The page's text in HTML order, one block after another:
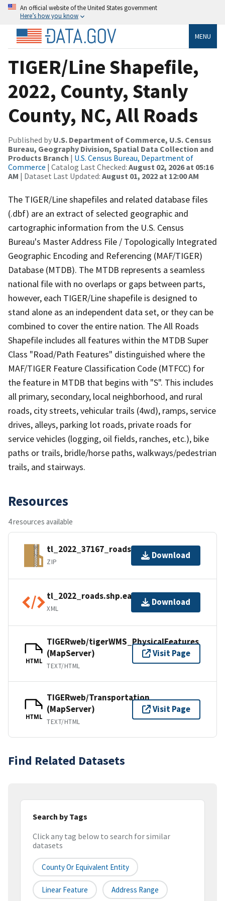
An official website of the United States government
Here’s how you know
MENU
TIGER/Line Shapefile,
2022, County, Stanly
County, NC, All Roads
Published by U.S. Department of Commerce, U.S. Census
Bureau, Geography Division, Spatial Data Collection and
Products Branch | U.S. Census Bureau, Department of
Commerce | Catalog Last Checked: August 02, 2026 at 05:16
AM | Dataset Last Updated: August 01, 2022 at 12:00 AM
The TIGER/Line shapefiles and related database files
(.dbf) are an extract of selected geographic and
cartographic information from the U.S. Census
Bureau's Master Address File / Topologically Integrated
Geographic Encoding and Referencing (MAF/TIGER)
Database (MTDB). The MTDB represents a seamless
national file with no overlaps or gaps between parts,
however, each TIGER/Line shapefile is designed to
stand alone as an independent data set, or they can be
combined to cover the entire nation. The All Roads
Shapefile includes all features within the MTDB Super
Class "Road/Path Features" distinguished where the
MAF/TIGER Feature Classification Code (MTFCC) for
the feature in MTDB that begins with "S". This includes
all primary, secondary, local neighborhood, and rural
roads, city streets, vehicular trails (4wd), ramps, service
drives, alleys, parking lot roads, private roads for
service vehicles (logging, oil fields, ranches, etc.), bike
paths or trails, bridle/horse paths, walkways/pedestrian
trails, and stairways.
Resources
4 resources available
tl_2022_37167_roads.zip
ZIP
Download
tl_2022_roads.shp.ea.iso.xml
XML
Download
HTML
TIGERweb/tigerWMS_PhysicalFeatures
(MapServer)
TEXT/HTML
Visit Page
HTML
TIGERweb/Transportation
(MapServer)
TEXT/HTML
Visit Page
Find Related Datasets
Search by Tags
Click any tag below to search for similar
datasets
County Or Equivalent Entity
Linear Feature Address Range